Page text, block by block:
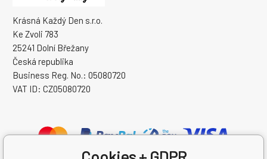
Krásná Každý Den s.r.o.
Ke Zvoli 783
25241 Dolní Břežany
Česká republika
Business Reg. No.: 05080720
VAT ID: CZ05080720